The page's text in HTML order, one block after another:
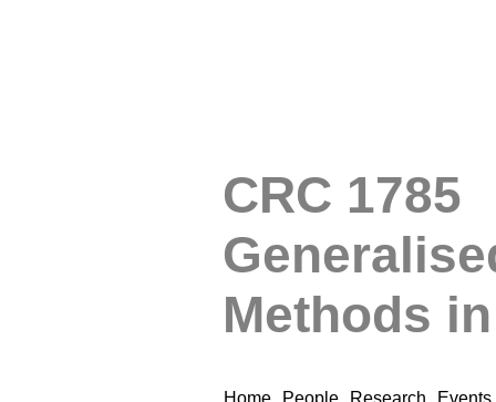
CRC 1785
Methods
Home People Research Events